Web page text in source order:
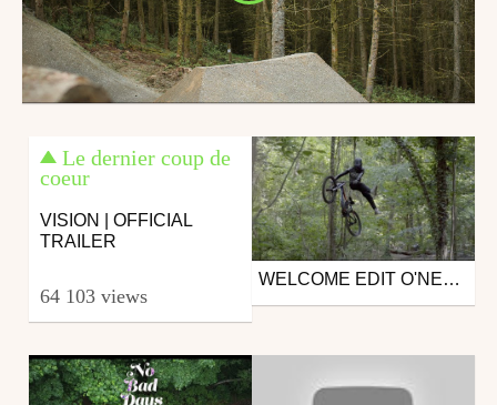
Le dernier coup de
coeur
VISION | OFFICIAL
TRAILER
64 103 views
Mtb
from Live The Dream Tour
WELCOME EDIT O'NEAL - ALEXANDRE VALLS